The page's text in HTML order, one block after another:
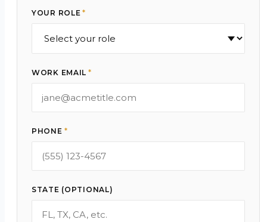
YOUR ROLE *
WORK EMAIL *
PHONE *
STATE (OPTIONAL)